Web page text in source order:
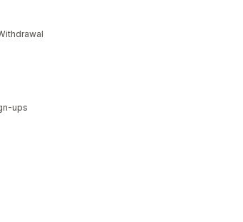
ups